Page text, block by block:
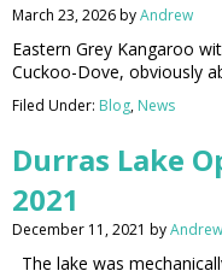
March 23, 2026byAndrew
Eastern Grey
Cuckoo-Dove, obviously
Filed Under: Blog, News
Durras Lake
2021
December 11, 2021 byAndrew
The lake was